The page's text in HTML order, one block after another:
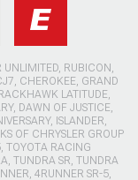
UNLIMITED, RUBICON,
CHEROKEE, GRAND
LATITUDE,
DAWN OF JUSTICE,
ISLANDER,
OF CHRYSLER GROUP
TOYOTA RACING
TUNDRA SR, TUNDRA
4RUNNER SR-5,